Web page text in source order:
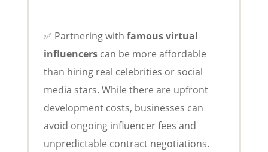
✅ Partnering with famous virtual
influencerscan be more affordable
than hiring real celebrities or social
media stars. While there are upfront
development costs, businesses can
avoid ongoing influencer fees and
unpredictable contract negotiations.